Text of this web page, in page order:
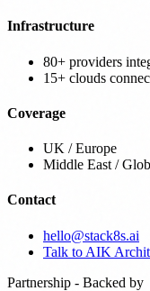
Infrastructure
80+ providers
15+ clouds
Coverage
UK / Europe
Middle East /
Contact
hello@stack8s.ai
Talk to AIK
Partnership - Backed by